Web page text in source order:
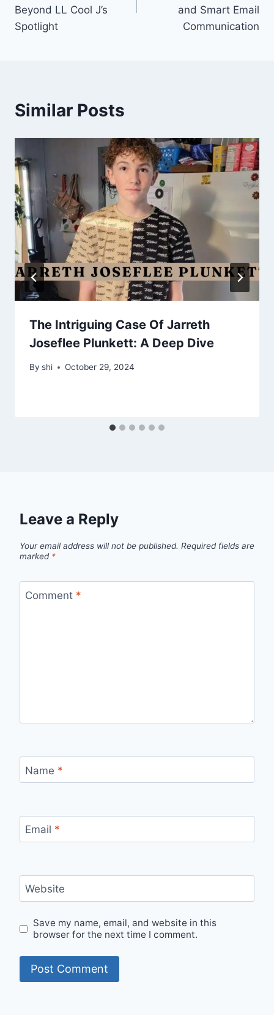
Beyond LL Cool J’s
Spotlight
and Smart Email
Communication
Similar Posts
The Intriguing Case Of Jarreth
Joseflee Plunkett: A Deep Dive
By shi October 29, 2024
Leave a Reply
Your email address will not be published. Required fields are
marked *
Comment *
Name *
Email *
Website
Save my name, email, and website in this
browser for the next time I comment.